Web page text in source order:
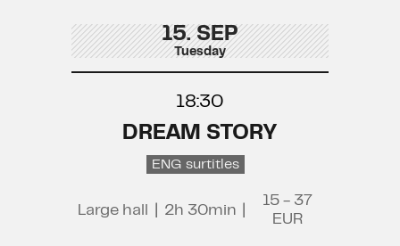
15. SEP
Tuesday
18:30
DREAM STORY
ENG surtitles
Large hall 2h 30min
15 - 37
EUR